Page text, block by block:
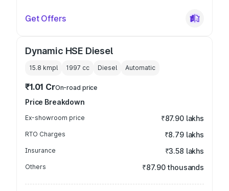
Get Offers
Dynamic HSE Diesel
15.8 kmpl 1997 cc Diesel Automatic
₹1.01 CrOn-road price
Price Breakdown
Ex-showroom price ₹87.90 lakhs
RTO Charges ₹8.79 lakhs
Insurance ₹3.58 lakhs
Others ₹87.90 thousands